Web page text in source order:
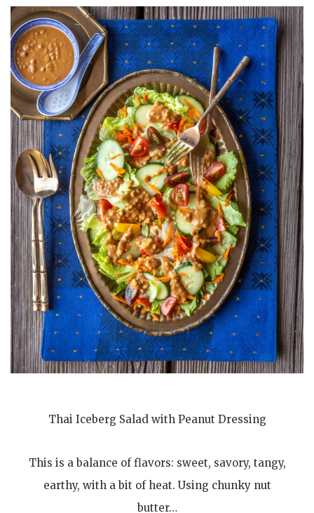
Thai Iceberg Salad with Peanut Dressing
This is a balance of flavors: sweet, savory, tangy,
earthy, with a bit of heat. Using chunky nut
butter…